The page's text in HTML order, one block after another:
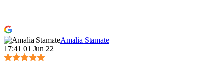
Amalia Stamate
17:41 01 Jun 22